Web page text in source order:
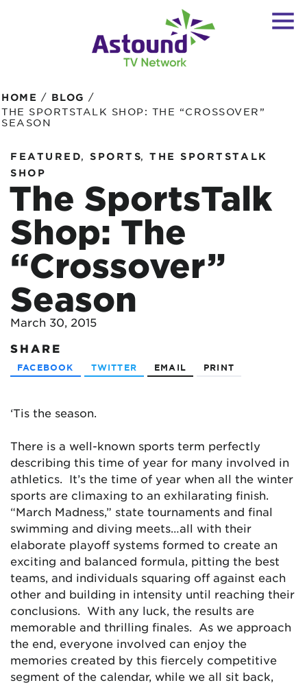
HOME / BLOG /
THE SPORTSTALK SHOP: THE “CROSSOVER”
SEASON
FEATURED, SPORTS,
THE SPORTSTALK
SHOP
The SportsTalk
Shop: The
“Crossover”
Season
March 30, 2015
SHARE
FACEBOOK TWITTER EMAIL PRINT
‘Tis the season.
There is a well-known sports term perfectly
describing this time of year for many involved in
athletics. It’s the time of year when all the winter
sports are climaxing to an exhilarating finish.
“March Madness,” state tournaments and final
swimming and diving meets…all with their
elaborate playoff systems formed to create an
exciting and balanced formula, pitting the best
teams, and individuals squaring off against each
other and building in intensity until reaching their
conclusions. With any luck, the results are
memorable and thrilling finales. As we approach
the end, everyone involved can enjoy the
memories created by this fiercely competitive
segment of the calendar, while we all sit back,